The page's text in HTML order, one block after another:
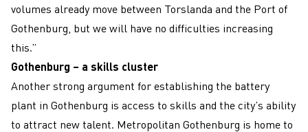
volumes already move between Torslanda and the Port of
Gothenburg, but we will have no difficulties increasing
this.”
Gothenburg – a skills cluster
Another strong argument for establishing the battery
plant in Gothenburg is access to skills and the city’s ability
to attract new talent. Metropolitan Gothenburg is home to